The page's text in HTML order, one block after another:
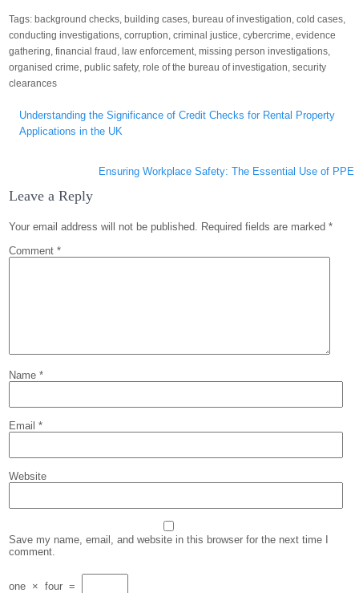
Tags: background checks, building cases, bureau of investigation,cold cases,
conducting investigations,corruption,criminal justice,cybercrime,evidence
gathering,financial fraud , law enforcement,missing person investigations,
organised crime,public safety,role of the bureau of investigation,security
clearances
navigation
Understanding the Significance of Credit Checks for Rental Property
Applications in the UK
Ensuring Workplace Safety: The Essential Use of PPE
Leave a Reply
Your email address will not be published. Required fields are marked*
Comment*
Name*
Email*
Website
Save my name, email, and website in this browser for the next time I
comment.
one × four =